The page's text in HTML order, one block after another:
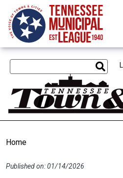
Skip to main content
Home
Published on: 01/14/2026